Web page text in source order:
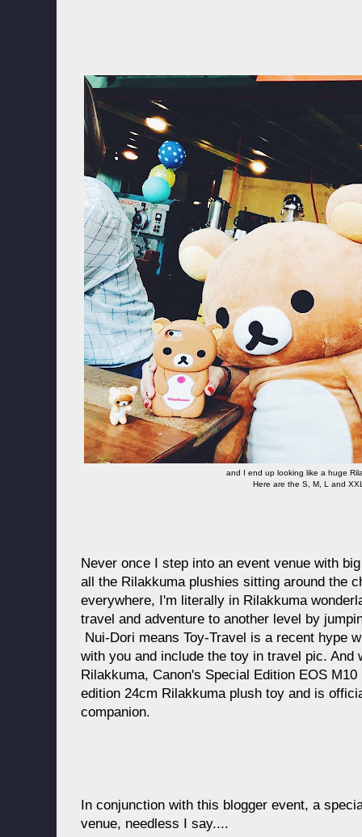
and I end up looking like a huge
Here are the S, M, L and
Never once I step into an event venue with
all the Rilakkuma plushies sitting around the
everywhere, I'm literally in Rilakkuma
travel and adventure to another level by
Nui-Dori means Toy-Travel is a recent hype
with you and include the toy in travel pic. And
Rilakkuma, Canon's Special Edition EOS
edition 24cm Rilakkuma plush toy and is
companion.
In conjunction with this blogger event, a
venue, needless I say....